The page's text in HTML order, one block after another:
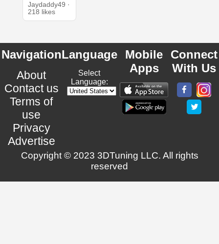
Jaydaddy49 ·
218 likes
Navigation
About
Contact us
Terms of
use
Privacy
Advertise
Language
Select
Language:
Mobile
Apps
Connect
With Us
Copyright © 2023 3DTuning LLC. All rights
reserved